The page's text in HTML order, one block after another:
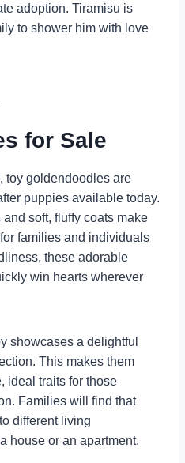
adoption. Tiramisu is
to shower him with love
for Sale
toy goldendoodles are
puppies available today.
soft, fluffy coats make
families and individuals
these adorable
win hearts wherever
showcases a delightful
This makes them
ideal traits for those
Families will find that
different living
house or an apartment.